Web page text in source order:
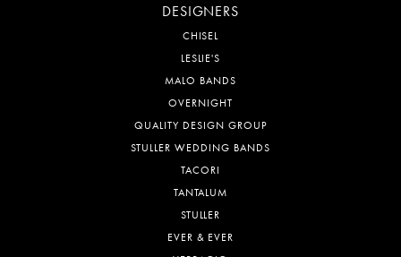
DESIGNERS
CHISEL
LESLIE'S
MALO BANDS
OVERNIGHT
QUALITY DESIGN GROUP
STULLER WEDDING BANDS
TACORI
TANTALUM
STULLER
EVER & EVER